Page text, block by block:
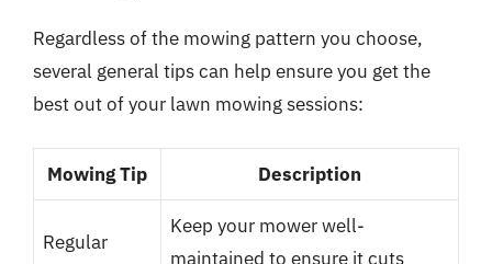
Regardless of the mowing pattern you choose,
several general tips can help ensure you get the
best out of your lawn mowing sessions:
Mowing Tip Description
Regular
Keep your mower well-
maintained to ensure it cuts